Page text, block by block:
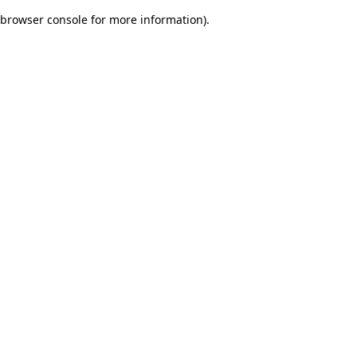
browser console for more information).